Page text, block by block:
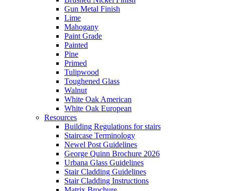
Gun Metal Finish
Lime
Mahogany
Paint Grade
Painted
Pine
Primed
Tulipwood
Toughened Glass
Walnut
White Oak American
White Oak European
Resources
Building Regulations for stairs
Staircase Terminology
Newel Post Guidelines
George Quinn Brochure 2026
Urbana Glass Guidelines
Stair Cladding Guidelines
Stair Cladding Instructions